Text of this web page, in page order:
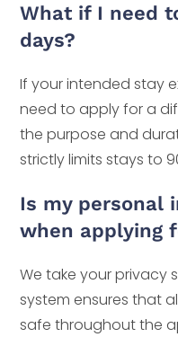
What if I need
days?
If your intended stay
need to apply for a
the purpose and
strictly limits stays to
Is my personal
when applying
We take your privacy
system ensures that
safe throughout the